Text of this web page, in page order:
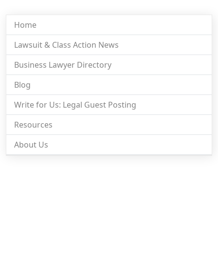
Home
Lawsuit & Class Action News
Business Lawyer Directory
Blog
Write for Us: Legal Guest Posting
Resources
About Us